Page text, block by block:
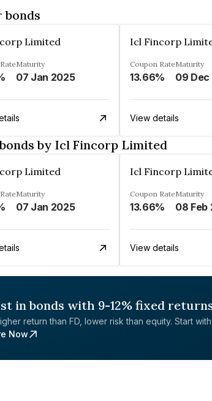
bonds
Limited
Maturity
07 Jan 2025
Icl Fincorp
Coupon Rate
13.66%
Maturity
View details
by Icl Fincorp Limited
Limited
Maturity
07 Jan 2025
Icl Fincorp
Coupon Rate
13.66%
Maturity
08 Feb
View details
in bonds with 9-12% fixed
return than FD, lower risk than equity. Start with
Now